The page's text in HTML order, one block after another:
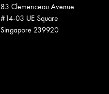
83 Clemenceau Avenue
#14-03 UE Square
Singapore 239920